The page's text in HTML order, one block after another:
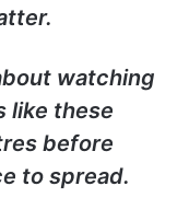
watching
like these
before
to spread.